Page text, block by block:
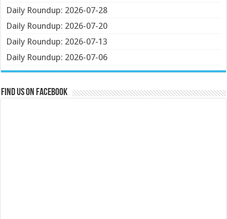
Daily Roundup: 2026-07-28
Daily Roundup: 2026-07-20
Daily Roundup: 2026-07-13
Daily Roundup: 2026-07-06
Find us on Facebook